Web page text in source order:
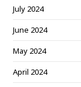
July 2024
June 2024
May 2024
April 2024